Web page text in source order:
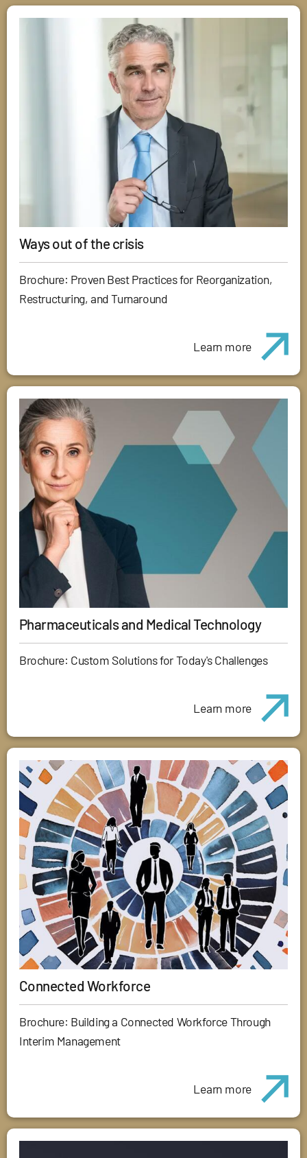
Ways out of the crisis
Brochure: Proven Best Practices for Reorganization,
Restructuring, and Turnaround
Learn more
Pharmaceuticals and Medical Technology
Brochure: Custom Solutions for Today's Challenges
Learn more
Connected Workforce
Brochure: Building a Connected Workforce Through
Interim Management
Learn more